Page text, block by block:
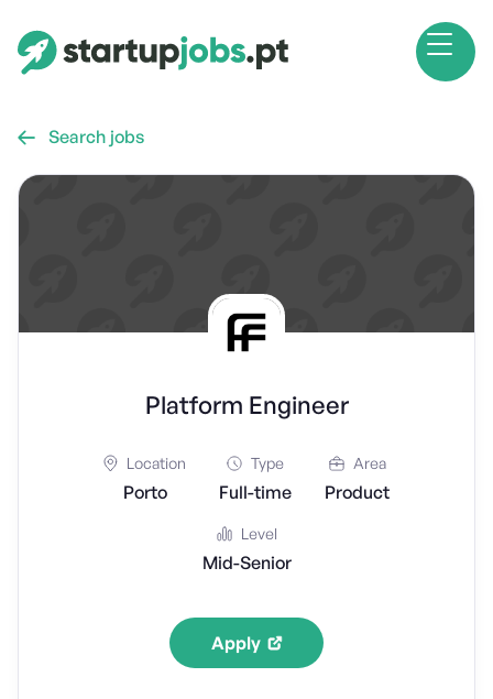
 Search jobs
Platform Engineer
Location
Porto
Type
Full-time
Area
Product
Level
Mid-Senior
Apply